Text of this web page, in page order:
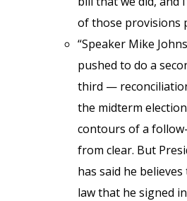
of those provisions
“Speaker Mike
pushed to do a
third —
the midterm
contours of a
from clear. But
has said he
law that he signed